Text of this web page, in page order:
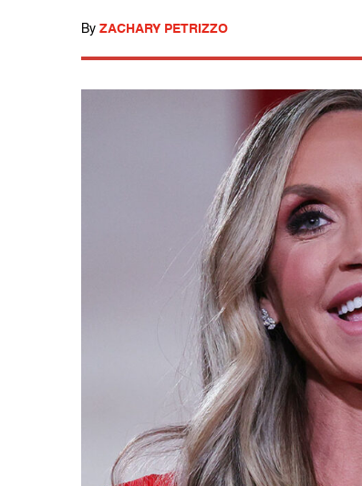
By ZACHARY PETRIZZO